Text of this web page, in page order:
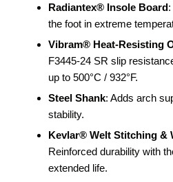
Radiantex® Insole Board
the foot in extreme
Vibram® Heat-Resisting
F3445-24 SR slip
up to 500°C / 932°F.
Steel Shank: Adds arch
stability.
Kevlar® Welt Stitching &
Reinforced durability with
extended life.